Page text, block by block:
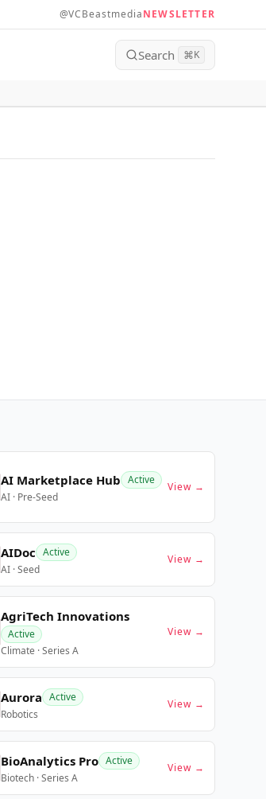
@VCBeastmediaNEWSLETTER
Search ⌘K
AI Marketplace Hub Active
AI · Pre-Seed
View →
AIDoc Active
AI · Seed
View →
AgriTech Innovations
Active
Climate · Series A
View →
Aurora Active
Robotics
View →
BioAnalytics Pro Active
Biotech · Series A
View →